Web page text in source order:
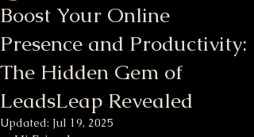
Boost Your Online
Presence and Productivity:
The Hidden Gem of
LeadsLeap Revealed
Updated: Jul 19, 2025